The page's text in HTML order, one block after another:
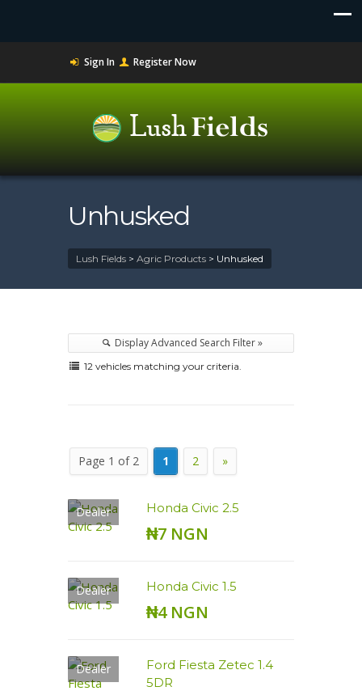
Sign In Register Now
Unhusked
Lush Fields > Agric Products > Unhusked
Display Advanced Search Filter »
12 vehicles matching your criteria.
Page 1 of 2 1 2 »
Dealer Honda Civic 2.5
₦7 NGN
Dealer Honda Civic 1.5
₦4 NGN
Dealer
Ford Fiesta Zetec 1.4
5DR